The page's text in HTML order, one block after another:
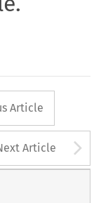
button
Article
Article